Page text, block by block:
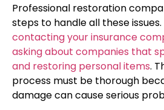
Professional restoration
steps to handle all these issues.
contacting your insurance
asking about companies that
and restoring personal items.
process must be thorough
damage can cause serious